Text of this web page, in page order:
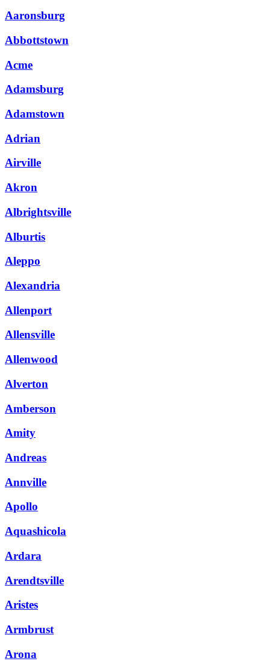
Aaronsburg
Abbottstown
Acme
Adamsburg
Adamstown
Adrian
Airville
Akron
Albrightsville
Alburtis
Aleppo
Alexandria
Allenport
Allensville
Allenwood
Alverton
Amberson
Amity
Andreas
Annville
Apollo
Aquashicola
Ardara
Arendtsville
Aristes
Armbrust
Arona